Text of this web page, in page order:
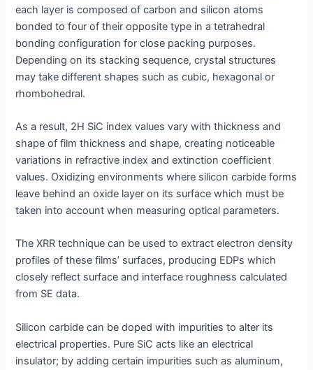
each layer is composed of carbon and silicon atoms
bonded to four of their opposite type in a tetrahedral
bonding configuration for close packing purposes.
Depending on its stacking sequence, crystal structures
may take different shapes such as cubic, hexagonal or
rhombohedral.
As a result, 2H SiC index values vary with thickness and
shape of film thickness and shape, creating noticeable
variations in refractive index and extinction coefficient
values. Oxidizing environments where silicon carbide forms
leave behind an oxide layer on its surface which must be
taken into account when measuring optical parameters.
The XRR technique can be used to extract electron density
profiles of these films’ surfaces, producing EDPs which
closely reflect surface and interface roughness calculated
from SE data.
Silicon carbide can be doped with impurities to alter its
electrical properties. Pure SiC acts like an electrical
insulator; by adding certain impurities such as aluminum,